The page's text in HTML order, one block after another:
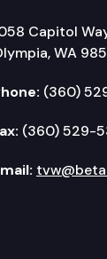
Capitol
WA
(360)
(360) 529-